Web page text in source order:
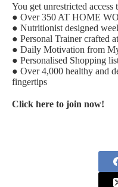
You get unrestricted access
● Over 350 AT HOME
● Nutritionist designed
● Personal Trainer crafted
● Daily Motivation from
● Personalised Shopping
● Over 4,000 healthy and
fingertips
Click here to join now!